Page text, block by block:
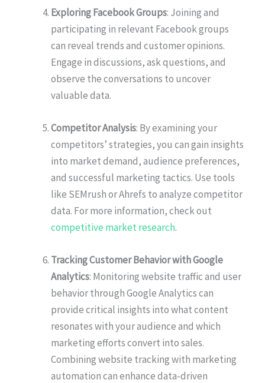
Exploring Facebook Groups: Joining and
participating in relevant Facebook groups
can reveal trends and customer opinions.
Engage in discussions, ask questions, and
observe the conversations to uncover
valuable data.
Competitor Analysis: By examining your
competitors’ strategies, you can gain insights
into market demand, audience preferences,
and successful marketing tactics. Use tools
like SEMrush or Ahrefs to analyze competitor
data. For more information, check out
competitive market research.
Tracking Customer Behavior with Google
Analytics: Monitoring website traffic and user
behavior through Google Analytics can
provide critical insights into what content
resonates with your audience and which
marketing efforts convert into sales.
Combining website tracking with marketing
automation can enhance data-driven